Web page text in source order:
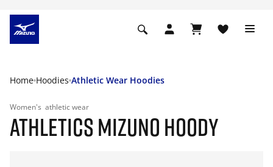
Home Hoodies Athletic Wear Hoodies
Women's athletic wear
ATHLETICS MIZUNO HOODY